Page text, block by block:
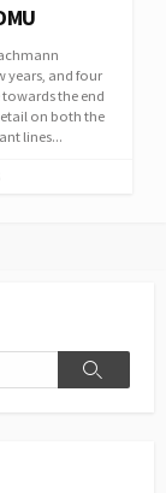
years, and four
the end
on both the
lines...
Search